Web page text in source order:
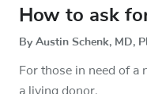
How to ask
By Austin Schenk, MD,
For those in need of
a living donor.